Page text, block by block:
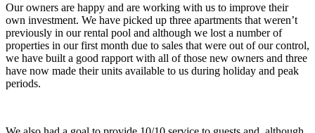
Our owners are happy and are working with us to improve their
own investment. We have picked up three apartments that weren’t
previously in our rental pool and although we lost a number of
properties in our first month due to sales that were out of our control,
we have built a good rapport with all of those new owners and three
have now made their units available to us during holiday and peak
periods.